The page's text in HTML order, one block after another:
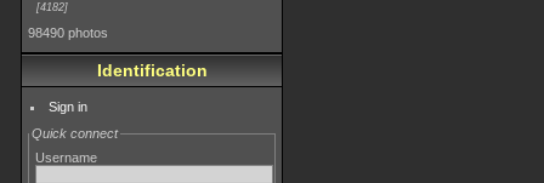
4182
98490 photos
Identification
Sign in
Quick connect
Username